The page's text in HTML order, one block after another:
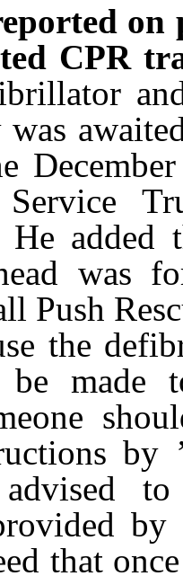
on
CPR
was
Service
He
was
Push
the
made
that